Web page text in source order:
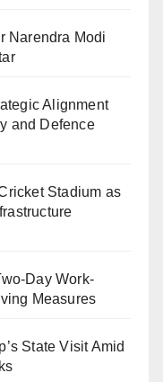
Narendra Modi
Alignment
and Defence
Stadium as
Day Work-
Measures
State Visit Amid